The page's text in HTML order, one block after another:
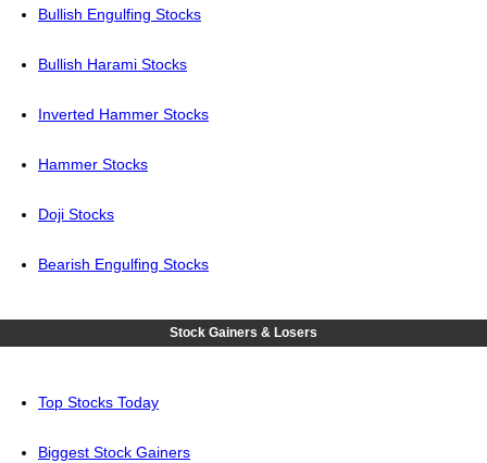
Bullish Engulfing Stocks
Bullish Harami Stocks
Inverted Hammer Stocks
Hammer Stocks
Doji Stocks
Bearish Engulfing Stocks
Stock Gainers & Losers
Top Stocks Today
Biggest Stock Gainers